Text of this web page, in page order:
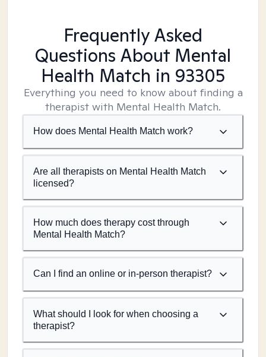
Frequently Asked
Questions About Mental
Health Match in 93305
Everything you need to know about finding a
therapist with Mental Health Match.
How does Mental Health Match work?
Are all therapists on Mental Health Match
licensed?
How much does therapy cost through
Mental Health Match?
Can I find an online or in-person therapist?
What should I look for when choosing a
therapist?